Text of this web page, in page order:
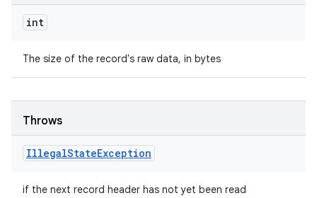
int
The size of the record's raw data, in bytes
Throws
IllegalStateException
if the next record header has not yet been read